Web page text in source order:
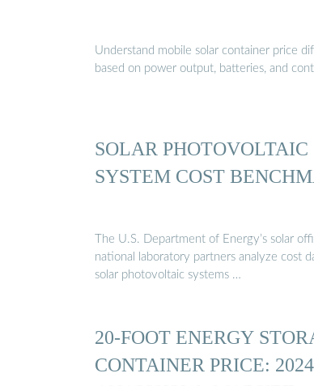
Understand mobile solar container price
based on power output, batteries, and
SOLAR PHOTOVOLTAIC
SYSTEM COST
The U.S. Department of Energy’s solar
national laboratory partners analyze cost
solar photovoltaic systems …
20-FOOT ENERGY
CONTAINER PRICE: